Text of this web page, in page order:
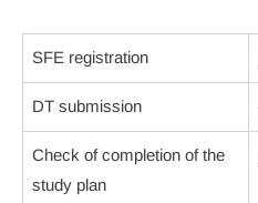
SFE registration
DT submission
Check of completion of the
study plan